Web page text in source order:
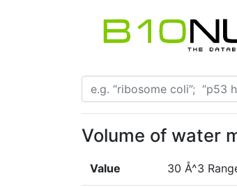
Volume of water
Value 30 Å^3